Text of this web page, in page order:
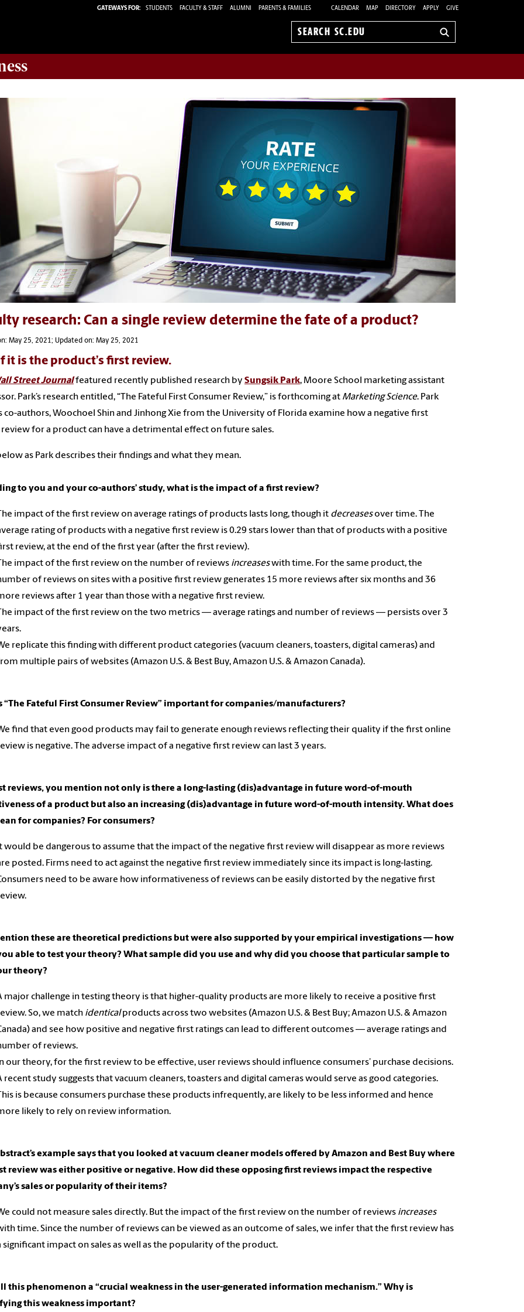
GATEWAYS FOR: STUDENTS FACULTY & STAFF ALUMNI PARENTS & FAMILIES CALENDAR MAP DIRECTORY APPLY GIVE
Search
research: Can a single review determine the fate of a product?
May 25, 2021; Updated on: May 25, 2021
it is the product’s first review.
Street Journalfeatured recently published research by Sungsik Park, Moore School marketing assistant
Park’s research entitled, “The Fateful First Consumer Review,” is forthcoming at Marketing Science. Park
co-authors, Woochoel Shin and Jinhong Xie from the University of Florida examine how a negative first
for a product can have a detrimental effect on future sales.
as Park describes their findings and what they mean.
to you and your co-authors’ study, what is the impact of a first review?
impact of the first review on average ratings of products lasts long, though it decreasesover time. The
rating of products with a negative first review is 0.29 stars lower than that of products with a positive
review, at the end of the first year (after the first review).
impact of the first review on the number of reviews increaseswith time. For the same product, the
of reviews on sites with a positive first review generates 15 more reviews after six months and 36
reviews after 1 year than those with a negative first review.
impact of the first review on the two metrics — average ratings and number of reviews — persists over 3
replicate this finding with different product categories (vacuum cleaners, toasters, digital cameras) and
multiple pairs of websites (Amazon U.S. & Best Buy, Amazon U.S. & Amazon Canada).
“The Fateful First Consumer Review” important for companies/manufacturers?
find that even good products may fail to generate enough reviews reflecting their quality if the first online
is negative. The adverse impact of a negative first review can last 3 years.
reviews, you mention not only is there a long-lasting (dis)advantage in future word-of-mouth
of a product but also an increasing (dis)advantage in future word-of-mouth intensity. What does
for companies? For consumers?
would be dangerous to assume that the impact of the negative first review will disappear as more reviews
posted. Firms need to act against the negative first review immediately since its impact is long-lasting.
need to be aware how informativeness of reviews can be easily distorted by the negative first
these are theoretical predictions but were also supported by your empirical investigations — how
able to test your theory? What sample did you use and why did you choose that particular sample to
theory?
major challenge in testing theory is that higher-quality products are more likely to receive a positive first
So, we match identicalproducts across two websites (Amazon U.S. & Best Buy; Amazon U.S. & Amazon
and see how positive and negative first ratings can lead to different outcomes — average ratings and
of reviews.
In our theory, for the first review to be effective, user reviews should influence consumers’ purchase decisions.
recent study suggests that vacuum cleaners, toasters and digital cameras would serve as good categories.
is because consumers purchase these products infrequently, are likely to be less informed and hence
likely to rely on review information.
example says that you looked at vacuum cleaner models offered by Amazon and Best Buy where
review was either positive or negative. How did these opposing first reviews impact the respective
sales or popularity of their items?
could not measure sales directly. But the impact of the first review on the number of reviews increases
time. Since the number of reviews can be viewed as an outcome of sales, we infer that the first review has
significant impact on sales as well as the popularity of the product.
this phenomenon a “crucial weakness in the user-generated information mechanism.” Why is
this weakness important?